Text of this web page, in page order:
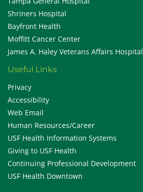
Shriners Hospital
Bayfront Health
Moffitt Cancer Center
James A. Haley Veterans Affairs Hospital
Useful Links
Privacy
Accessibility
Web Email
Human Resources/Career
USF Health Information Systems
Giving to USF Health
Continuing Professional Development
USF Health Downtown